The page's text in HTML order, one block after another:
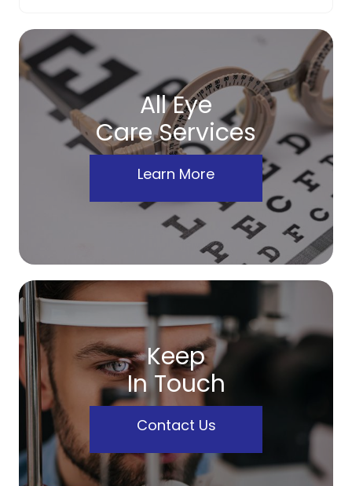
All Eye
Care Services
Learn More
Keep
In Touch
Contact Us